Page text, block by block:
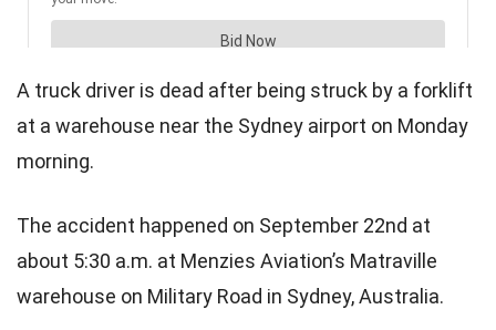
A truck driver is dead after being struck by a forklift
at a warehouse near the Sydney airport on Monday
morning.
The accident happened on September 22nd at
about 5:30 a.m. at Menzies Aviation’s Matraville
warehouse on Military Road in Sydney, Australia.